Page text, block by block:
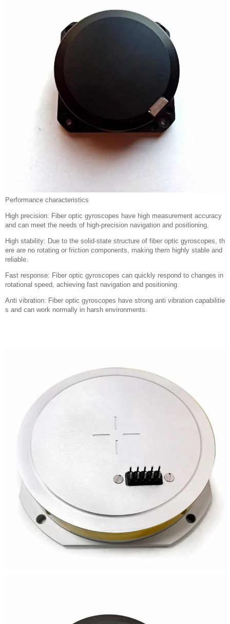
Performance characteristics
High precision: Fiber optic gyroscopes have high measurement accuracy
and can meet the needs of high-precision navigation and positioning.
High stability: Due to the solid-state structure of fiber optic gyroscopes, th
ere are no rotating or friction components, making them highly stable and
reliable.
Fast response: Fiber optic gyroscopes can quickly respond to changes in
rotational speed, achieving fast navigation and positioning.
Anti vibration: Fiber optic gyroscopes have strong anti vibration capabilitie
s and can work normally in harsh environments.